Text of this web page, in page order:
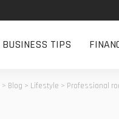
BUSINESS TIPS
> Blog > Lifestyle > Professional